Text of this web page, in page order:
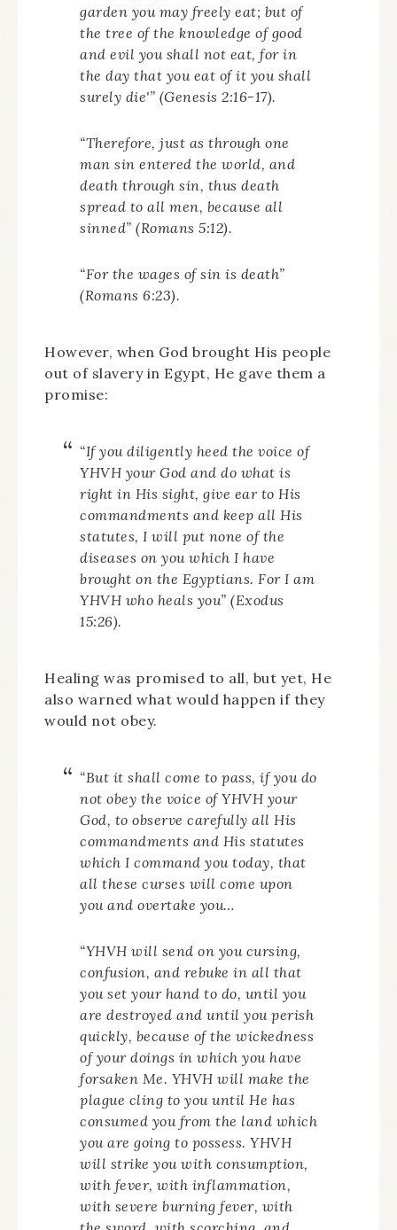
garden you may freely eat; but of
the tree of the knowledge of good
and evil you shall not eat, for in
the day that you eat of it you shall
surely die'” (Genesis 2:16-17).
“Therefore, just as through one
man sin entered the world, and
death through sin, thus death
spread to all men, because all
sinned” (Romans 5:12).
“For the wages of sin is death”
(Romans 6:23).
However, when God brought His people
out of slavery in Egypt, He gave them a
promise:
“If you diligently heed the voice of
YHVH your God and do what is
right in His sight, give ear to His
commandments and keep all His
statutes, I will put none of the
diseases on you which I have
brought on the Egyptians. For I am
YHVH who heals you” (Exodus
15:26).
Healing was promised to all, but yet, He
also warned what would happen if they
would not obey.
“But it shall come to pass, if you do
not obey the voice of YHVH your
God, to observe carefully all His
commandments and His statutes
which I command you today, that
all these curses will come upon
you and overtake you…
“YHVH will send on you cursing,
confusion, and rebuke in all that
you set your hand to do, until you
are destroyed and until you perish
quickly, because of the wickedness
of your doings in which you have
forsaken Me. YHVH will make the
plague cling to you until He has
consumed you from the land which
you are going to possess. YHVH
will strike you with consumption,
with fever, with inflammation,
with severe burning fever, with